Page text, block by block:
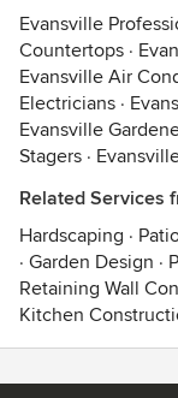
Evansville
Countertops ·
Evansville Air
Electricians ·
Evansville
Stagers ·
Related Services
Hardscaping ·
· Garden Design ·
Retaining Wall
Kitchen